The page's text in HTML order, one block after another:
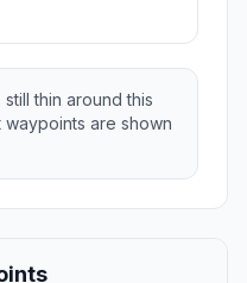
thin around this
are shown